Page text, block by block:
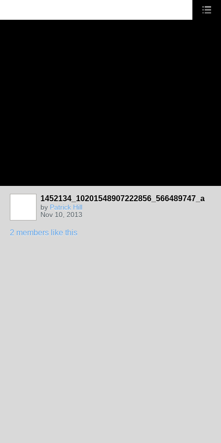
1452134_10201548907222856_566489747_a
by Patrick Hill
Nov 10, 2013
2 members like this